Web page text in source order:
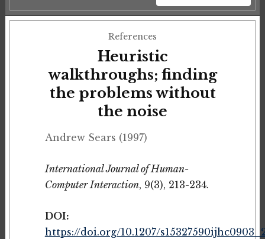
References
Heuristic
walkthroughs; finding
the problems without
the noise
Andrew Sears (1997)
International Journal of Human-
Computer Interaction, 9(3), 213-234.
DOI:
https://doi.org/10.1207/